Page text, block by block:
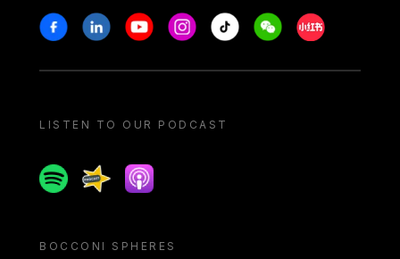
Stay in touch
FacebookLinkedinYoutubeInstagram
Tiktok WeechatXiaohongshu/
LISTEN TO OUR PODCAST
SpotifySpreakerApple podcast
BOCCONI SPHERES